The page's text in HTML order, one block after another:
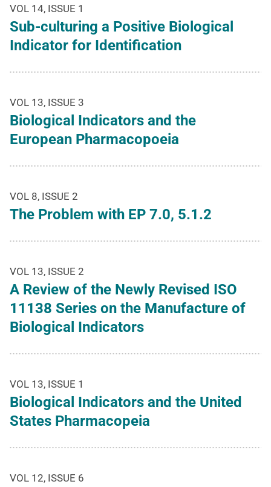
VOL 14, ISSUE 1
Sub-culturing a Positive Biological
Indicator for Identification
VOL 13, ISSUE 3
Biological Indicators and the
European Pharmacopoeia
VOL 8, ISSUE 2
The Problem with EP 7.0, 5.1.2
VOL 13, ISSUE 2
A Review of the Newly Revised ISO
11138 Series on the Manufacture of
Biological Indicators
VOL 13, ISSUE 1
Biological Indicators and the United
States Pharmacopeia
VOL 12, ISSUE 6